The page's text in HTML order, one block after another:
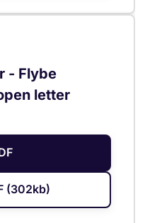
- Flybe
letter
(302kb)